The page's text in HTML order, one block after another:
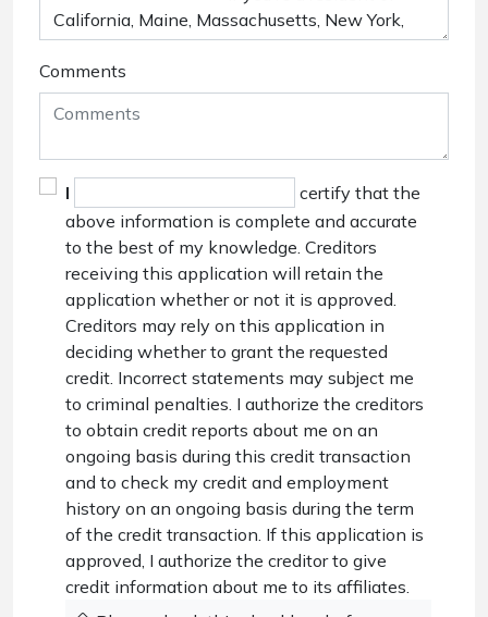
Comments
I
certify that the
above information is complete and accurate
to the best of my knowledge. Creditors
receiving this application will retain the
application whether or not it is approved.
Creditors may rely on this application in
deciding whether to grant the requested
credit. Incorrect statements may subject me
to criminal penalties. I authorize the creditors
to obtain credit reports about me on an
ongoing basis during this credit transaction
and to check my credit and employment
history on an ongoing basis during the term
of the credit transaction. If this application is
approved, I authorize the creditor to give
credit information about me to its affiliates.